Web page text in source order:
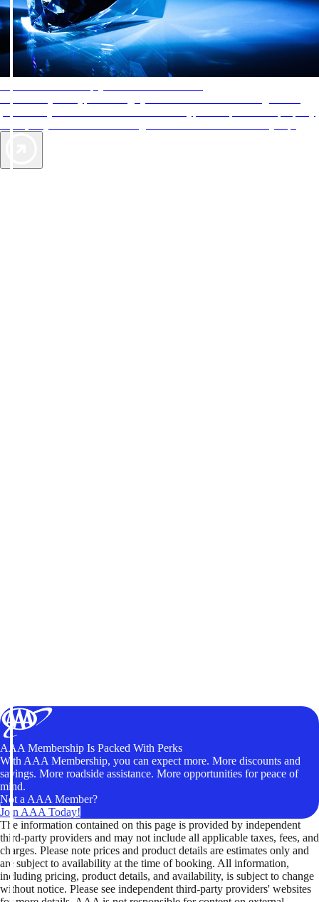
AAA Membership Is Packed With Perks
With AAA Membership, you can expect more. More discounts and
savings. More roadside assistance. More opportunities for peace of
mind.
Not a AAA Member?
Join AAA Today!
The information contained on this page is provided by independent
third-party providers and may not include all applicable taxes, fees, and
charges. Please note prices and product details are estimates only and
are subject to availability at the time of booking. All information,
including pricing, product details, and availability, is subject to change
without notice. Please see independent third-party providers' websites